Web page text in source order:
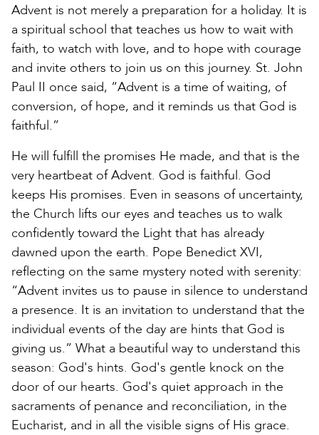
Advent is not merely a preparation for a holiday. It is
a spiritual school that teaches us how to wait with
faith, to watch with love, and to hope with courage
and invite others to join us on this journey. St. John
Paul II once said, “Advent is a time of waiting, of
conversion, of hope, and it reminds us that God is
faithful.”
He will fulfill the promises He made, and that is the
very heartbeat of Advent. God is faithful. God
keeps His promises. Even in seasons of uncertainty,
the Church lifts our eyes and teaches us to walk
confidently toward the Light that has already
dawned upon the earth. Pope Benedict XVI,
reflecting on the same mystery noted with serenity:
“Advent invites us to pause in silence to understand
a presence. It is an invitation to understand that the
individual events of the day are hints that God is
giving us.” What a beautiful way to understand this
season: God's hints. God's gentle knock on the
door of our hearts. God's quiet approach in the
sacraments of penance and reconciliation, in the
Eucharist, and in all the visible signs of His grace.